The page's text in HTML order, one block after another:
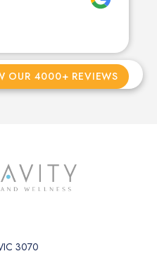
OUR 4000+ REVIEWS
3070